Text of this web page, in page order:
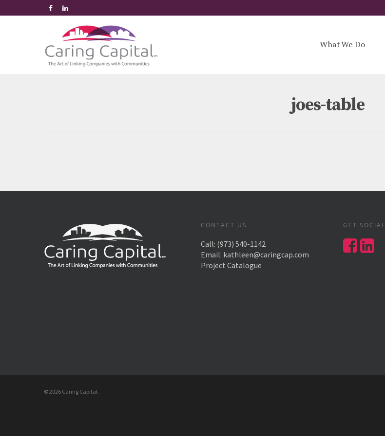
What We Do
joes-table
CONTACT US
Call: (973) 540-1142
Email: kathleen@caringcap.com
Project Catalogue
GET SOCIAL
© 2026 Caring Capital.